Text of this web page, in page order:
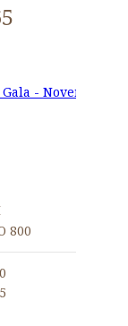
- November
800